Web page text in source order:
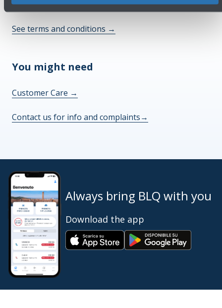
Check out the FAQs→
See terms and conditions →
You might need
Customer Care →
Contact us for info and complaints→
Always bring BLQ with you
Download the app